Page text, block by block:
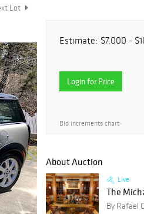
Lot
Estimate: $7,000 -
Login for Price
Bid increments chart
About Auction
Live
The
By Rafael